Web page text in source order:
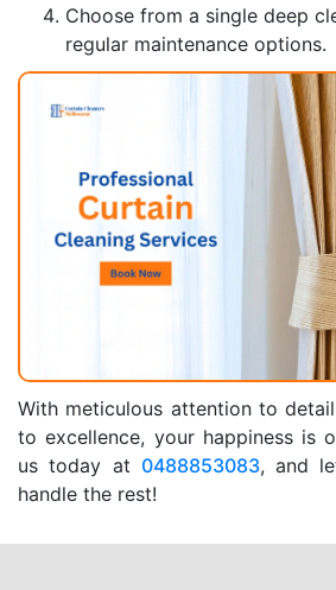
Choose from a single deep
regular maintenance options.
With meticulous attention to
to excellence, your happiness is
us today at 0488853083, and
handle the rest!